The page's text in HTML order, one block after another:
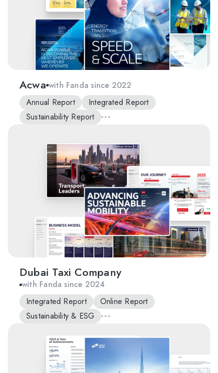
Acwa with Fanda since 2022
Annual Report
Integrated Report
Sustainability Report
Dubai Taxi Company
with Fanda since 2024
Integrated Report
Online Report
Sustainability & ESG